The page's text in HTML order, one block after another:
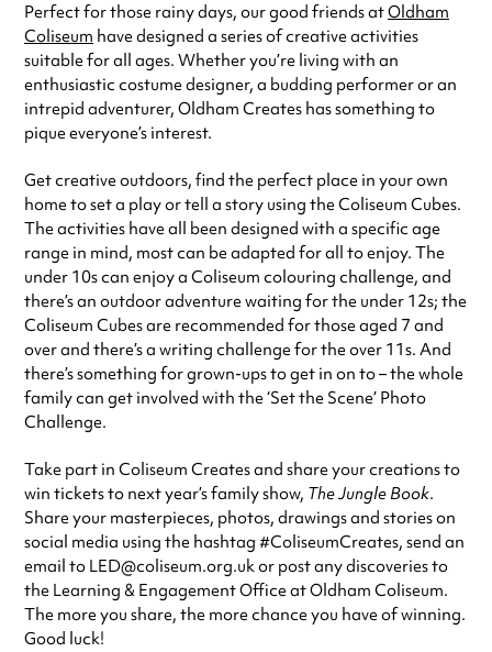
Perfect for those rainy days, our good friends atOldham
Coliseum have designed a series of creative activities
suitable for all ages. Whether you’re living with an
enthusiastic costume designer, a budding performer or an
intrepid adventurer, Oldham Creates has something to
pique everyone’s interest.
Get creative outdoors, find the perfect place in your own
home to set a play or tell a story using the Coliseum Cubes.
The activities have all been designed with a specific age
range in mind, most can be adapted for all to enjoy. The
under 10s can enjoy a Coliseum colouring challenge, and
there’s an outdoor adventure waiting for the under 12s; the
Coliseum Cubes are recommended for those aged 7 and
over and there’s a writing challenge for the over 11s. And
there’s something for grown-ups to get in on to – the whole
family can get involved with the ‘Set the Scene’ Photo
Challenge.
Take part in Coliseum Creates and share your creations to
win tickets to next year’s family show, The Jungle Book.
Share your masterpieces, photos, drawings and stories on
social media using the hashtag #ColiseumCreates, send an
email to LED@coliseum.org.uk or post any discoveries to
the Learning & Engagement Office at Oldham Coliseum.
The more you share, the more chance you have of winning.
Good luck!